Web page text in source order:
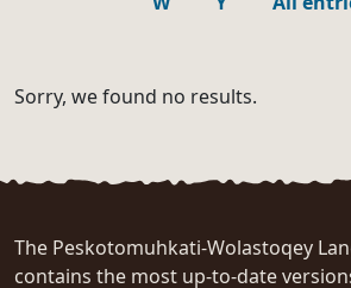
Sorry, we found no results.
The Peskotomuhkati-Wolastoqey
contains the most up-to-date